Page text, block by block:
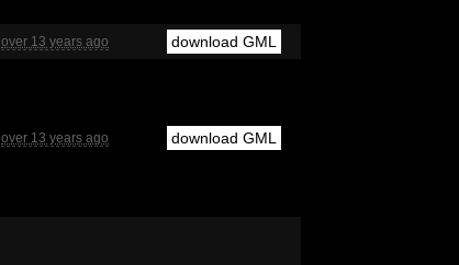
over 13 years ago download GML
over 13 years ago download GML